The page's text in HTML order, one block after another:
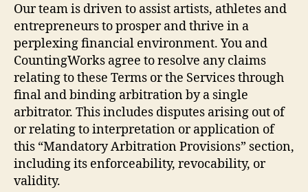
Our team is driven to assist artists, athletes and
entrepreneurs to prosper and thrive in a
perplexing financial environment. You and
CountingWorks agree to resolve any claims
relating to these Terms or the Services through
final and binding arbitration by a single
arbitrator. This includes disputes arising out of
or relating to interpretation or application of
this “Mandatory Arbitration Provisions” section,
including its enforceability, revocability, or
validity.